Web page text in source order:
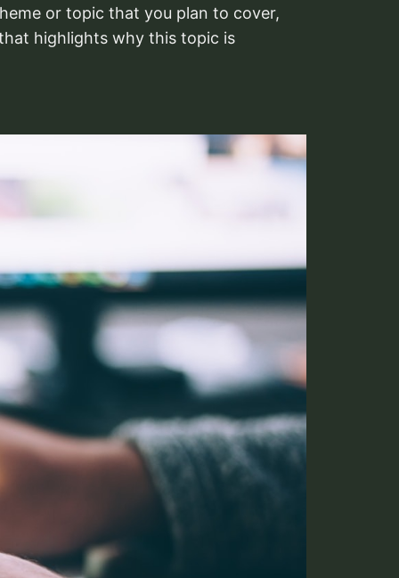
or topic that you plan to cover,
highlights why this topic is